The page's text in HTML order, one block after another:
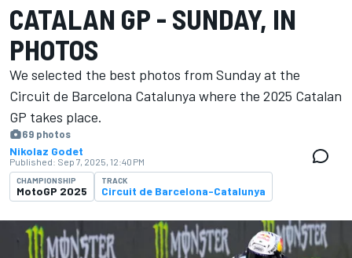
CATALAN GP - SUNDAY, IN
PHOTOS
We selected the best photos from Sunday at the
Circuit de Barcelona Catalunya where the 2025 Catalan
GP takes place.
69 photos
Nikolaz Godet
Published: Sep 7, 2025, 12:40 PM
CHAMPIONSHIP
MotoGP 2025
TRACK
Circuit de Barcelona-Catalunya